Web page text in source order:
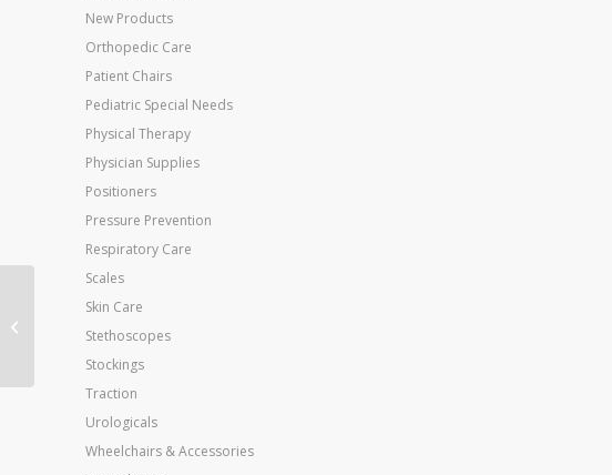
New Products
Orthopedic Care
Patient Chairs
Pediatric Special Needs
Physical Therapy
Physician Supplies
Positioners
Pressure Prevention
Respiratory Care
Scales
Skin Care
Stethoscopes
Stockings
Traction
Urologicals
Wheelchairs & Accessories
Thera-Band Starter